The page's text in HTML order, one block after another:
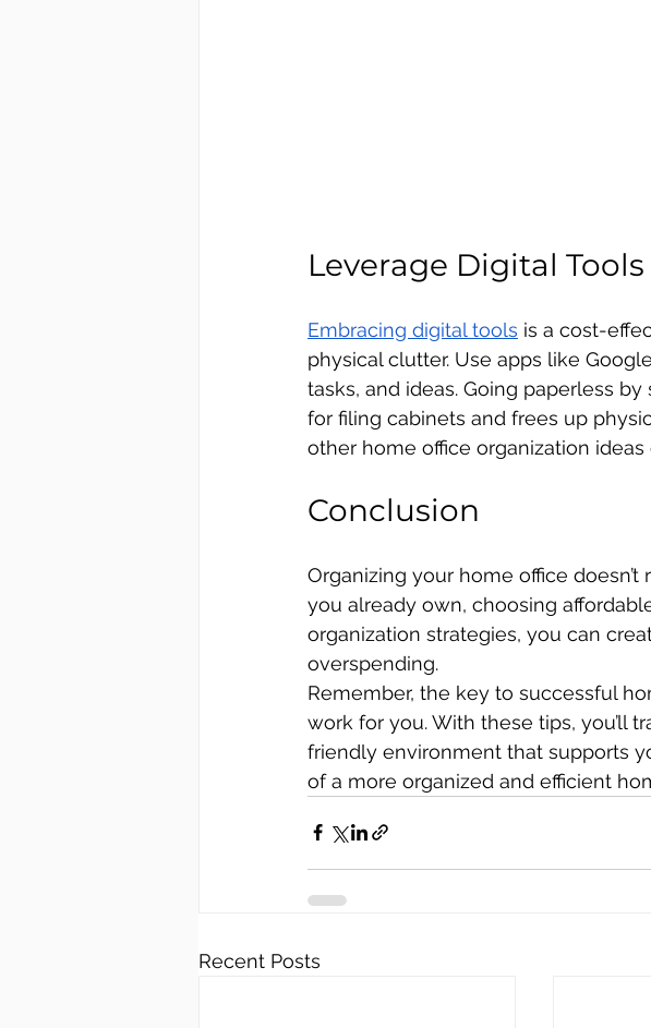
Leverage Digital
Embracing digital tools is a cost-
physical clutter. Use apps like
tasks, and ideas. Going paperless
for filing cabinets and frees up
other home office organization ideas
Conclusion
Organizing your home office
you already own, choosing
organization strategies, you can
overspending.
Remember, the key to successful
work for you. With these tips, you’ll
friendly environment that supports
of a more organized and efficient
Recent Posts